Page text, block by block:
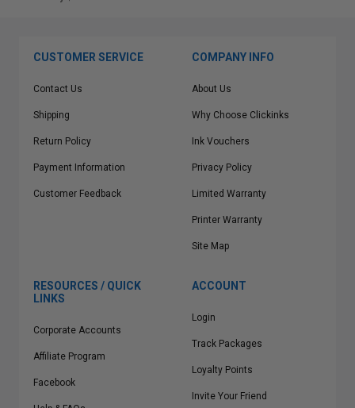
CUSTOMER SERVICE
Contact Us
Shipping
Return Policy
Payment Information
Customer Feedback
COMPANY INFO
About Us
Why Choose Clickinks
Ink Vouchers
Privacy Policy
Limited Warranty
Printer Warranty
Site Map
RESOURCES / QUICK
LINKS
Corporate Accounts
Affiliate Program
Facebook
ACCOUNT
Login
Track Packages
Loyalty Points
Invite Your Friend